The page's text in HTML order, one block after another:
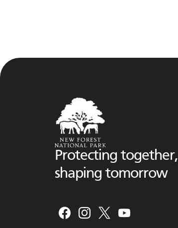
Protecting together,
shaping tomorrow